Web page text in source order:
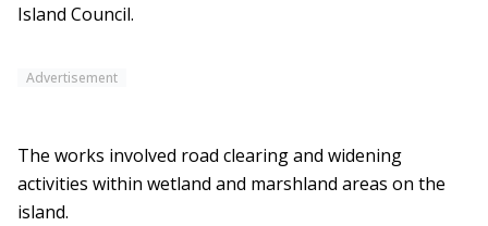
Island Council.
Advertisement
The works involved road clearing and widening
activities within wetland and marshland areas on the
island.